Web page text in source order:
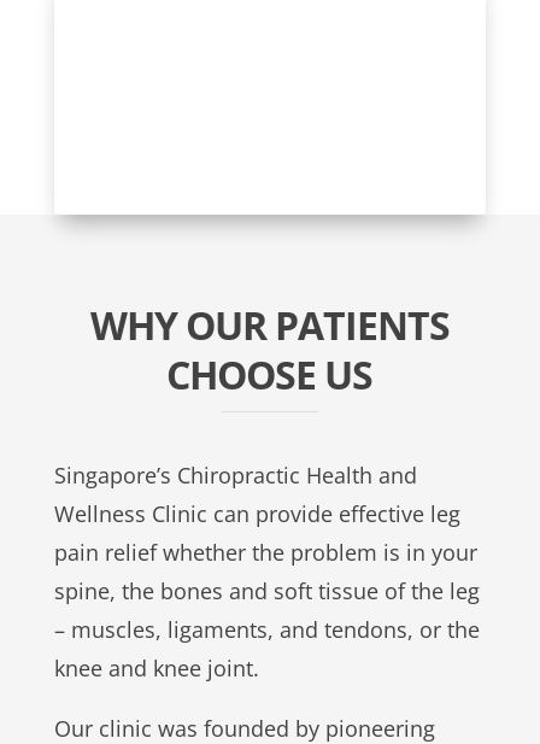
WHY OUR PATIENTS
CHOOSE US
Singapore’s Chiropractic Health and
Wellness Clinic can provide effective leg
pain relief whether the problem is in your
spine, the bones and soft tissue of the leg
– muscles, ligaments, and tendons, or the
knee and knee joint.
Our clinic was founded by pioneering